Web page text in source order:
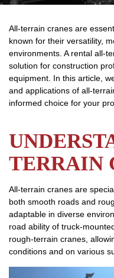
All-terrain cranes are
known for their versatility,
environments. A rental all-
solution for construction
equipment. In this article,
and applications of all-
informed choice for your
TERRAIN
All-terrain cranes are
both smooth roads and
adaptable in diverse
road ability of truck-
rough-terrain cranes,
conditions and on various